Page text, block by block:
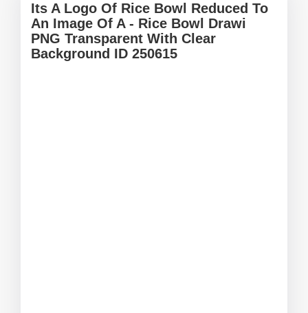
Its A Logo Of Rice Bowl Reduced To
An Image Of A - Rice Bowl Drawi
PNG Transparent With Clear
Background ID 250615